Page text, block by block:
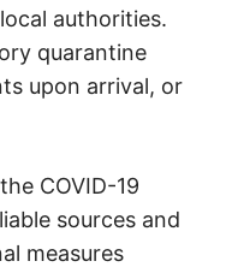
authorities.
quarantine
upon arrival, or
COVID-19
sources and
measures